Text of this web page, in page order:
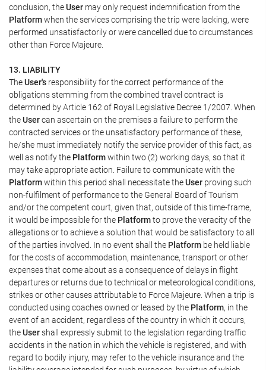
conclusion, theUser may only request indemnification from the
Platformwhen the services comprising the trip were lacking, were
performed unsatisfactorily or were cancelled due to circumstances
other than Force Majeure.
13. LIABILITY
TheUser's responsibility for the correct performance of the
obligations stemming from the combined travel contract is
determined by Article 162 of Royal Legislative Decree 1/2007. When
theUsercan ascertain on the premises a failure to perform the
contracted services or the unsatisfactory performance of these,
he/she must immediately notify the service provider of this fact, as
well as notify the Platformwithin two (2) working days, so that it
may take appropriate action. Failure to communicate with the
Platformwithin this period shall necessitate theUser proving such
non-fulfilment of performance to the General Board of Tourism
and/or the competent court, given that, outside of this time-frame,
it would be impossible for the Platformto prove the veracity of the
allegations or to achieve a solution that would be satisfactory to all
of the parties involved. In no event shall the Platform be held liable
for the costs of accommodation, maintenance, transport or other
expenses that come about as a consequence of delays in flight
departures or returns due to technical or meteorological conditions,
strikes or other causes attributable to Force Majeure. When a trip is
conducted using coaches owned or leased by the Platform, in the
event of an accident, regardless of the country in which it occurs,
theUsershall expressly submit to the legislation regarding traffic
accidents in the nation in which the vehicle is registered, and with
regard to bodily injury, may refer to the vehicle insurance and the